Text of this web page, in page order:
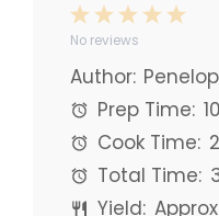
5
4
3
Stars
2
Stars
1
Star
No reviews
Author:
Prep Time:
Cook Time:
Total Time:
Yield: